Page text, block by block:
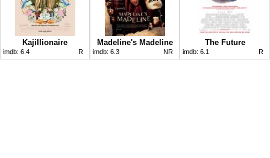
Kajillionaire
imdb: 6.4 R
Madeline's Madeline
imdb: 6.3 NR
The Future
imdb: 6.1 R